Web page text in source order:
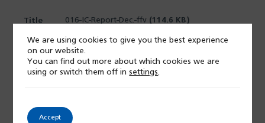
016-IC-Report-Dec.-ffv (114.6 KB)
View PDFDownload PDF
docx
We are using cookies to give you the best experience
on our website.
You can find out more about which cookies we are
using or switch them off insettings.
Accept